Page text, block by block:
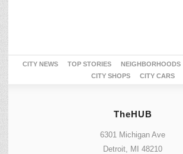
CITY NEWS TOP STORIES NEIGHBORHOODS
CITY SHOPS
CITY CARS
TheHUB
6301 Michigan Ave
Detroit, MI 48210